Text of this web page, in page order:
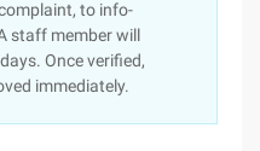
to info-
staff member will
Once verified,
immediately.